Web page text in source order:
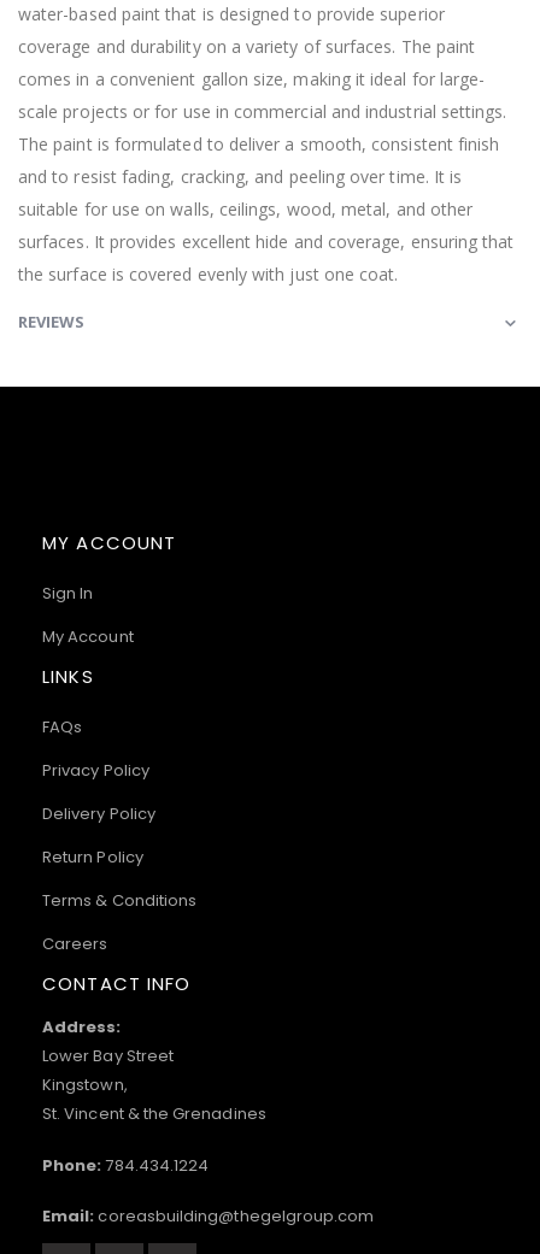
water-based paint that is designed to provide superior
coverage and durability on a variety of surfaces. The paint
comes in a convenient gallon size, making it ideal for large-
scale projects or for use in commercial and industrial settings.
The paint is formulated to deliver a smooth, consistent finish
and to resist fading, cracking, and peeling over time. It is
suitable for use on walls, ceilings, wood, metal, and other
surfaces. It provides excellent hide and coverage, ensuring that
the surface is covered evenly with just one coat.
REVIEWS
MY ACCOUNT
Sign In
My Account
LINKS
FAQs
Privacy Policy
Delivery Policy
Return Policy
Terms & Conditions
Careers
CONTACT INFO
Address:
Lower Bay Street
Kingstown,
St. Vincent & the Grenadines
Phone: 784.434.1224
Email: coreasbuilding@thegelgroup.com